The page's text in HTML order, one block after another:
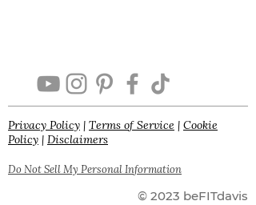
Privacy Policy | Terms of Service | Cookie
Policy | Disclaimers
Do Not Sell My Personal Information
© 2023 beFITdavis